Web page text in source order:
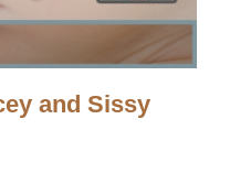
and Sissy